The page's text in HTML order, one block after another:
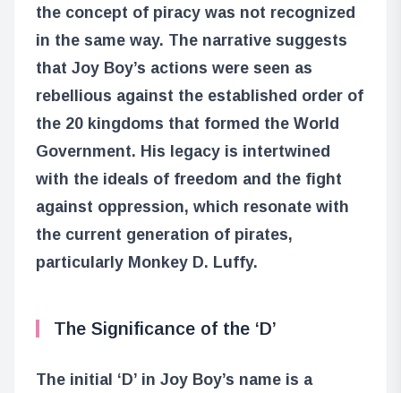
the concept of piracy was not recognized
in the same way. The narrative suggests
that Joy Boy’s actions were seen as
rebellious against the established order of
the 20 kingdoms that formed the World
Government. His legacy is intertwined
with the ideals of freedom and the fight
against oppression, which resonate with
the current generation of pirates,
particularly Monkey D. Luffy.
The Significance of the ‘D’
The initial ‘D’ in Joy Boy’s name is a